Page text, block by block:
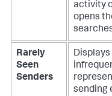
activity
opens
Rarely
Seen
Senders
sending